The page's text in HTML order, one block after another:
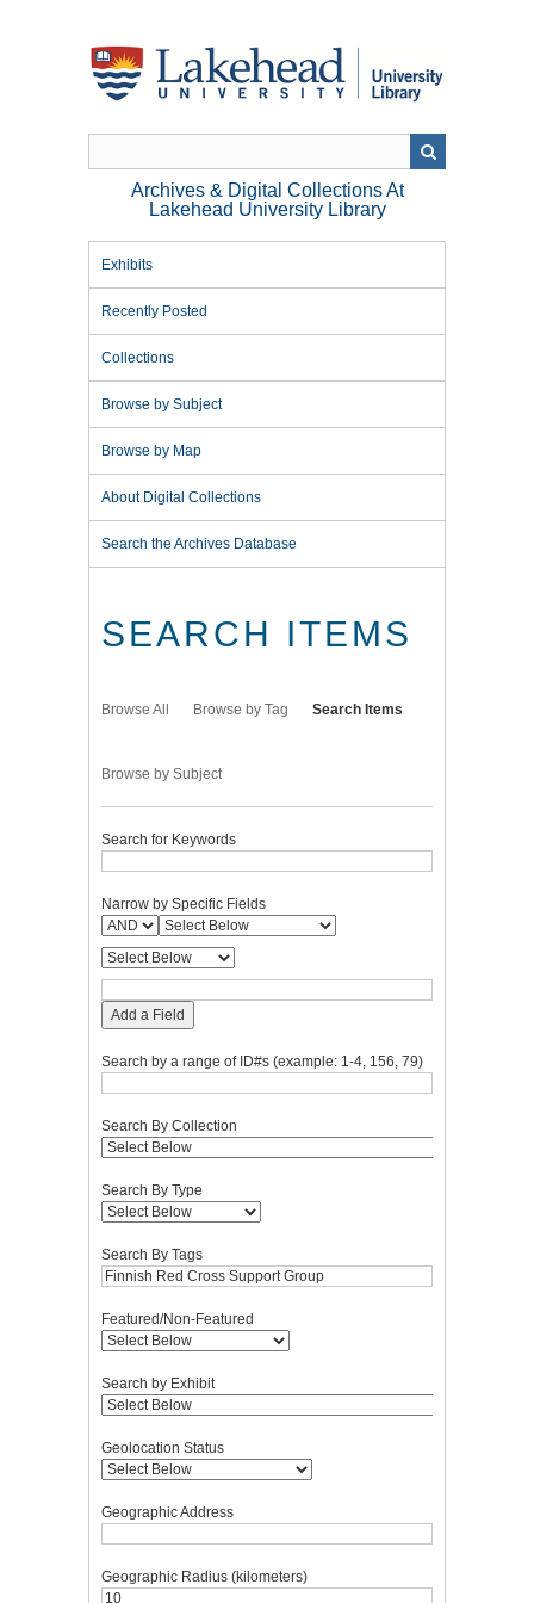
Archives & Digital Collections At
Lakehead University Library
Exhibits
Recently Posted
Collections
Browse by Subject
Browse by Map
About Digital Collections
Search the Archives Database
SEARCH ITEMS
Browse All Browse by Tag Search Items
Browse by Subject
Search for Keywords
Narrow by Specific Fields
Add a Field
Search by a range of ID#s (example: 1-4, 156, 79)
Search By Collection
Search By Type
Search By Tags
Featured/Non-Featured
Search by Exhibit
Geolocation Status
Geographic Address
Geographic Radius (kilometers)